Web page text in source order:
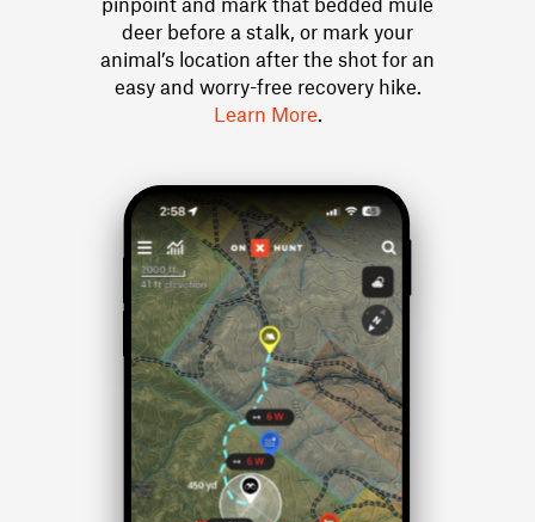
deer before a stalk, or mark your
animal’s location after the shot for an
easy and worry-free recovery hike.
Learn More